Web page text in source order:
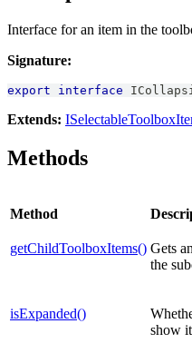
Interface for an item in the
Signature:
export interface
Extends:
Methods
Method
getChildToolboxItems() Gets
the
isExpanded()
show